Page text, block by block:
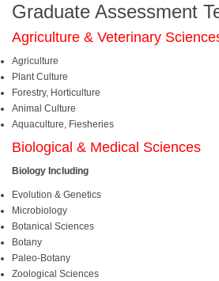
Graduate Assessment
Agriculture & Veterinary
Agriculture
Plant Culture
Forestry, Horticulture
Animal Culture
Aquaculture, Fiesheries
Biological & Medical Sciences
Biology Including
Evolution & Genetics
Microbiology
Botanical Sciences
Botany
Paleo-Botany
Zoological Sciences